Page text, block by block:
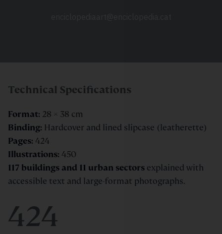
Technical Specifications
Format: 28 × 38 cm
Binding: Hardcover and lined slipcase (leatherette)
Pages: 424
Illustrations: 450
117 buildings and 11 urban sectors explained with
accessible text and large-format photographs.
424